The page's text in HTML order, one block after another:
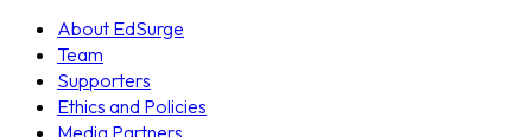
About EdSurge
Team
Supporters
Ethics and Policies
Media Partners